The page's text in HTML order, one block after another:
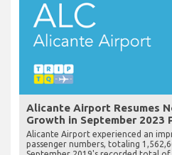
Alicante Airport Resumes
Growth in September 2023
Alicante Airport experienced an
passenger numbers, totaling